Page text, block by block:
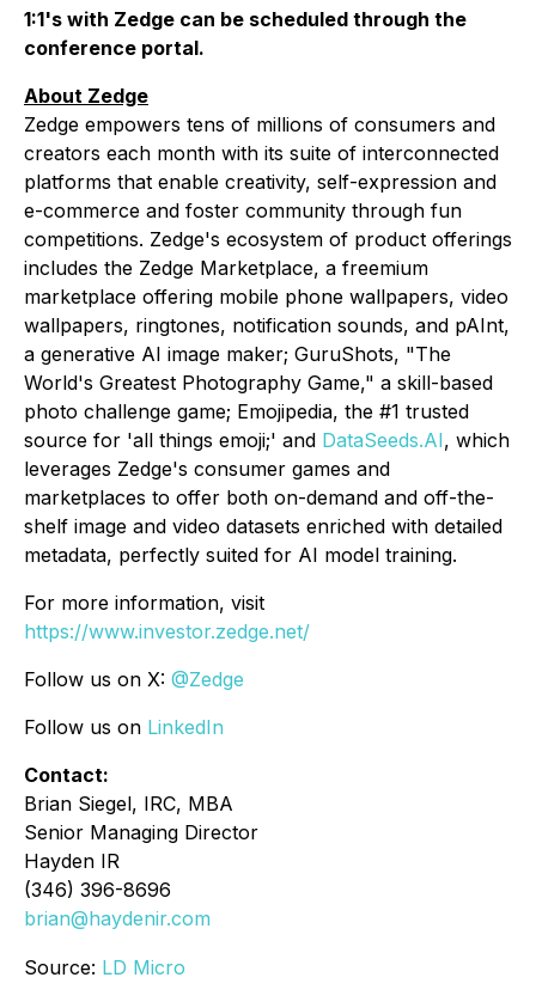
1:1's with Zedge can be scheduled through the
conference portal.
About Zedge
Zedge empowers tens of millions of consumers and
creators each month with its suite of interconnected
platforms that enable creativity, self-expression and
e-commerce and foster community through fun
competitions. Zedge's ecosystem of product offerings
includes the Zedge Marketplace, a freemium
marketplace offering mobile phone wallpapers, video
wallpapers, ringtones, notification sounds, and pAInt,
a generative AI image maker; GuruShots, "The
World's Greatest Photography Game," a skill-based
photo challenge game; Emojipedia, the #1 trusted
source for 'all things emoji;' and DataSeeds.AI, which
leverages Zedge's consumer games and
marketplaces to offer both on-demand and off-the-
shelf image and video datasets enriched with detailed
metadata, perfectly suited for AI model training.
For more information, visit
https://www.investor.zedge.net/
Follow us on X: @Zedge
Follow us on LinkedIn
Contact:
Brian Siegel, IRC, MBA
Senior Managing Director
Hayden IR
(346) 396-8696
brian@haydenir.com
Source: LD Micro